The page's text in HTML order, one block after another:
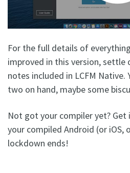
For the full details of
improved in this version, settle
notes included in LCFM Native.
two on hand, maybe some
Not got your compiler yet? Get
your compiled Android (or iOS,
lockdown ends!